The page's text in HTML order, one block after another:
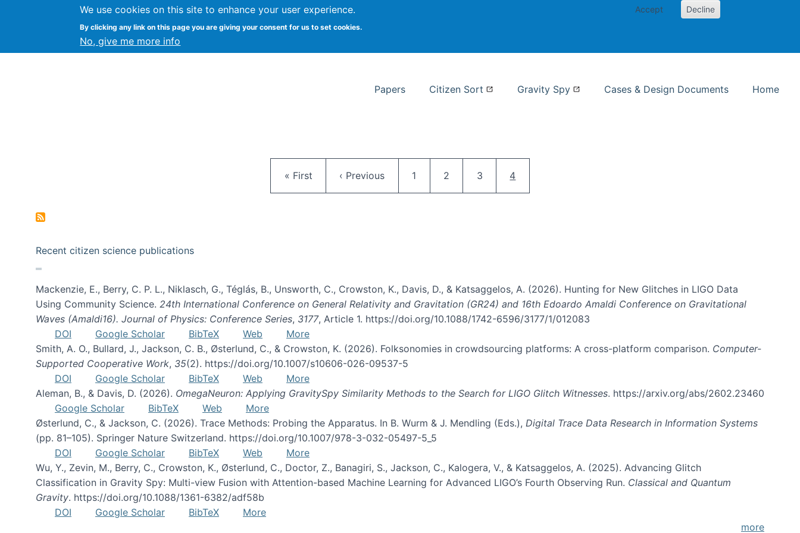
We use cookies on this site to enhance your user experience.
By clicking any link on this page you are giving your consent for us to set cookies.
No, give me more info
Accept Decline
Citizen Science Research at Syracuse
Papers Citizen Sort Gravity Spy Cases & Design Documents Home
First page
« First Previous page
‹ Previous Page
1 Page
2 Page
3 Current page
4
Recent citizen science publications
Mackenzie, E., Berry, C. P. L., Niklasch, G., Téglás, B., Unsworth, C., Crowston, K., Davis, D., & Katsaggelos, A. (2026). Hunting for New Glitches in LIGO Data
Using Community Science. 24th International Conference on General Relativity and Gravitation (GR24) and 16th Edoardo Amaldi Conference on Gravitational
Waves (Amaldi16). Journal of Physics: Conference Series, 3177, Article 1. https://doi.org/10.1088/1742-6596/3177/1/012083
DOI
Google Scholar BibTeX Web
More
Smith, A. O., Bullard, J., Jackson, C. B., Østerlund, C., & Crowston, K. (2026). Folksonomies in crowdsourcing platforms: A cross-platform comparison. Computer-
Supported Cooperative Work, 35(2). https://doi.org/10.1007/s10606-026-09537-5
DOI
Google Scholar BibTeX Web
More
Aleman, B., & Davis, D. (2026). OmegaNeuron: Applying GravitySpy Similarity Methods to the Search for LIGO Glitch Witnesses. https://arxiv.org/abs/2602.23460
Google Scholar
BibTeX Web
More
Østerlund, C., & Jackson, C. (2026). Trace Methods: Probing the Apparatus. In B. Wurm & J. Mendling (Eds.), Digital Trace Data Research in Information Systems
(pp. 81–105). Springer Nature Switzerland. https://doi.org/10.1007/978-3-032-05497-5_5
DOI
Google Scholar BibTeX Web
More
Wu, Y., Zevin, M., Berry, C., Crowston, K., Østerlund, C., Doctor, Z., Banagiri, S., Jackson, C., Kalogera, V., & Katsaggelos, A. (2025). Advancing Glitch
Classification in Gravity Spy: Multi-view Fusion with Attention-based Machine Learning for Advanced LIGO’s Fourth Observing Run. Classical and Quantum
Gravity. https://doi.org/10.1088/1361-6382/adf58b
DOI
Google Scholar BibTeX
More
more